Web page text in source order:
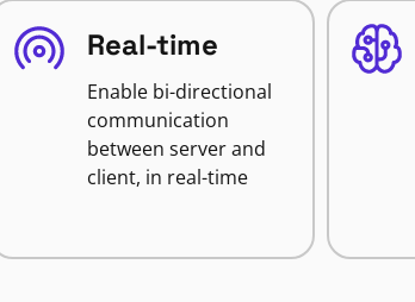
Real-time
Enable bi-directional
communication
between server and
client, in real-time